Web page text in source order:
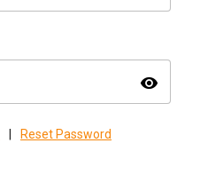
visibility
Reset Password